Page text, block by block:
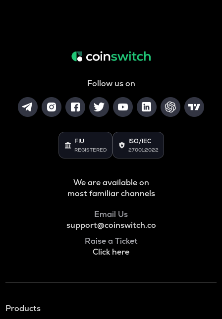
Follow us on
FIU
REGISTERED
ISO/IEC
27001:2022
We are available on
most familiar channels
Email Us
support@coinswitch.co
Raise a Ticket
Click here
Products